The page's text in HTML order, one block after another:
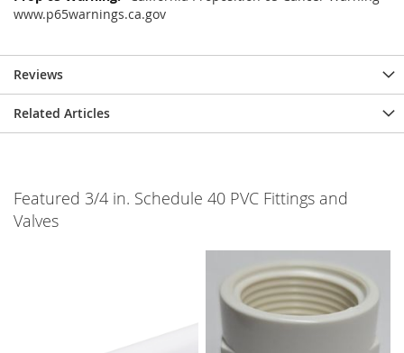
www.p65warnings.ca.gov
Reviews
Related Articles
Featured 3/4 in. Schedule 40 PVC Fittings and
Valves